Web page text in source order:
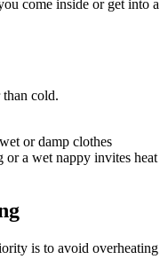
come inside or get into a
cold.
or damp clothes
a wet nappy invites heat
is to avoid overheating